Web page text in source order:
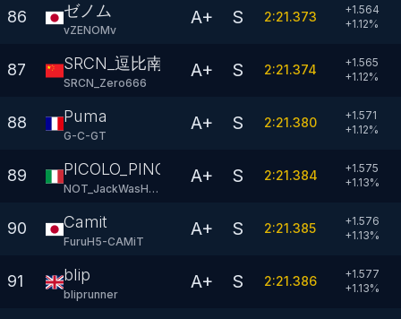
86 ゼノム
vZENOMv
A+ S 2:21.373
+1.564
+1.12%
87 SRCN_逗比南波湾666
SRCN_Zero666
A+ S 2:21.374
+1.565
+1.12%
88 Puma
G-C-GT
A+ S 2:21.380
+1.571
+1.12%
89 PICOLO_PINOKIETO
NOT_JackWasHere
A+ S 2:21.384
+1.575
+1.13%
90 Camit
FuruH5-CAMiT
A+ S 2:21.385
+1.576
+1.13%
91 blip
bliprunner
A+ S 2:21.386
+1.577
+1.13%